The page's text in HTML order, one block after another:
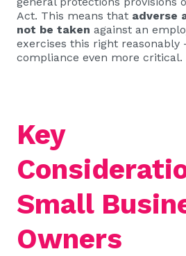
Act. This means that adverse
not be taken against an
exercises this right
compliance even more critical.
Key
Small
Owners